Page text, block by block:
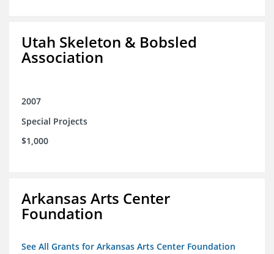
Utah Skeleton & Bobsled
Association
2007
Special Projects
$1,000
Arkansas Arts Center
Foundation
See All Grants for Arkansas Arts Center Foundation